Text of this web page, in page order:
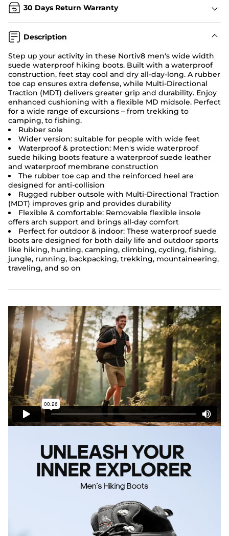
30 Days Return Warranty
Description
Step up your activity in these Nortiv8 men's wide width
suede waterproof hiking boots. Built with a waterproof
construction, feet stay cool and dry all-day-long. A rubber
toe cap ensures extra defense, while Multi-Directional
Traction (MDT) delivers greater grip and durability. Enjoy
enhanced cushioning with a flexible MD midsole. Perfect
for a wide range of excursions – from trekking to
camping, to fishing.
Rubber sole
Wider version: suitable for people with wide feet
Waterproof & protection: Men's wide waterproof
suede hiking boots feature a waterproof suede leather
and waterproof membrane construction
The rubber toe cap and the reinforced heel are
designed for anti-collision
Rugged rubber outsole with Multi-Directional Traction
(MDT) improves grip and provides durability
Flexible & comfortable: Removable flexible insole
offers arch support and brings all-day comfort
Perfect for outdoor & indoor: These waterproof suede
boots are designed for both daily life and outdoor sports
like hiking, hunting, camping, climbing, cycling, fishing,
jungle, running, backpacking, trekking, mountaineering,
traveling, and so on